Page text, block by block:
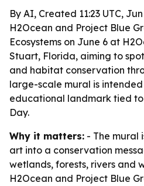
By AI, Created 11:23 UTC,
H2Ocean and Project Blue
Ecosystems on June 6 at
Stuart, Florida, aiming to
and habitat conservation
large-scale mural is
educational landmark tied
Day.
Why it matters: - The mural
art into a conservation
wetlands, forests, rivers and
H2Ocean and Project Blue